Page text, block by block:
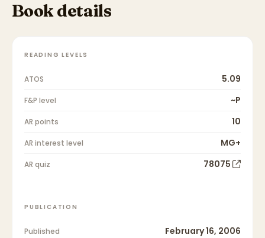
Book details
READING LEVELS
ATOS 5.09
F&P level ~P
AR points 10
AR interest level MG+
AR quiz 78075
PUBLICATION
Published February 16, 2006